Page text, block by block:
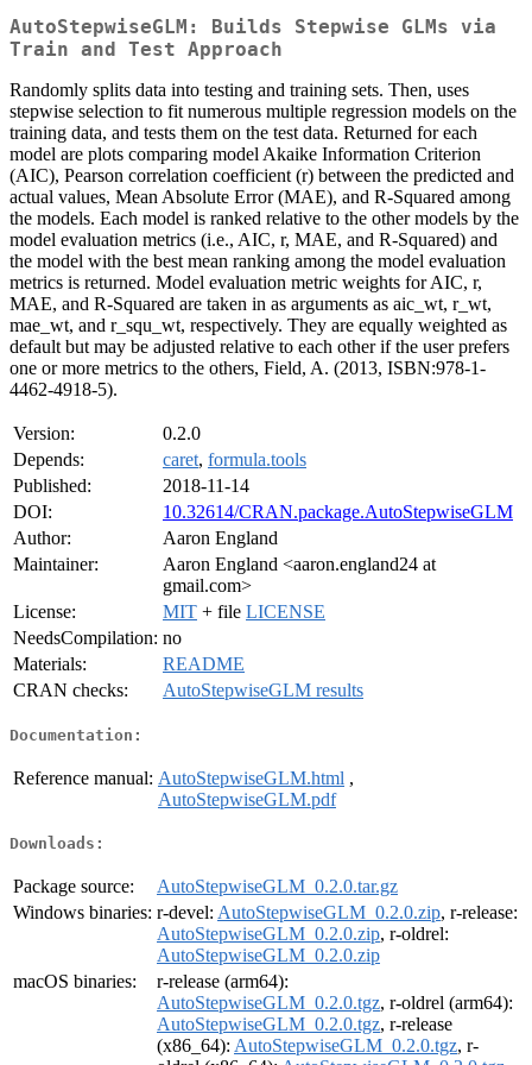
AutoStepwiseGLM: Builds Stepwise GLMs via
Train and Test Approach
Randomly splits data into testing and training sets. Then, uses
stepwise selection to fit numerous multiple regression models on the
training data, and tests them on the test data. Returned for each
model are plots comparing model Akaike Information Criterion
(AIC), Pearson correlation coefficient (r) between the predicted and
actual values, Mean Absolute Error (MAE), and R-Squared among
the models. Each model is ranked relative to the other models by the
model evaluation metrics (i.e., AIC, r, MAE, and R-Squared) and
the model with the best mean ranking among the model evaluation
metrics is returned. Model evaluation metric weights for AIC, r,
MAE, and R-Squared are taken in as arguments as aic_wt, r_wt,
mae_wt, and r_squ_wt, respectively. They are equally weighted as
default but may be adjusted relative to each other if the user prefers
one or more metrics to the others, Field, A. (2013, ISBN:978-1-
4462-4918-5).
Version:
0.2.0
Depends:
caret, formula.tools
Published:
2018-11-14
DOI:
10.32614/CRAN.package.AutoStepwiseGLM
Author:
Aaron England
Maintainer:
Aaron England <aaron.england24 at
gmail.com>
License:
MIT + file LICENSE
NeedsCompilation: no
Materials:
README
CRAN checks:
AutoStepwiseGLM results
Documentation:
Reference manual: AutoStepwiseGLM.html ,
AutoStepwiseGLM.pdf
Downloads:
Package source:
AutoStepwiseGLM_0.2.0.tar.gz
Windows binaries: r-devel: AutoStepwiseGLM_0.2.0.zip, r-release:
AutoStepwiseGLM_0.2.0.zip, r-oldrel:
AutoStepwiseGLM_0.2.0.zip
macOS binaries:
r-release (arm64):
AutoStepwiseGLM_0.2.0.tgz, r-oldrel (arm64):
AutoStepwiseGLM_0.2.0.tgz, r-release
(x86_64): AutoStepwiseGLM_0.2.0.tgz, r-